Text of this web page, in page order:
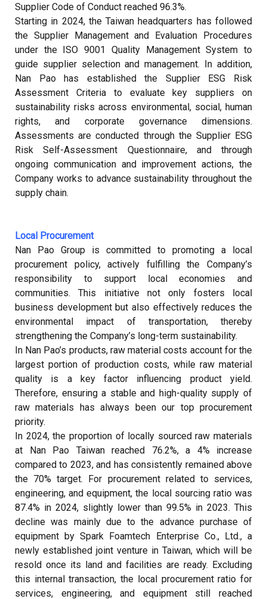
Supplier Code of Conduct reached 96.3%.
Starting in 2024, the Taiwan headquarters has followed
the Supplier Management and Evaluation Procedures
under the ISO 9001 Quality Management System to
guide supplier selection and management. In addition,
Nan Pao has established the Supplier ESG Risk
Assessment Criteria to evaluate key suppliers on
sustainability risks across environmental, social, human
rights, and corporate governance dimensions.
Assessments are conducted through the Supplier ESG
Risk Self-Assessment Questionnaire, and through
ongoing communication and improvement actions, the
Company works to advance sustainability throughout the
supply chain.
Local Procurement
Nan Pao Group is committed to promoting a local
procurement policy, actively fulfilling the Company’s
responsibility to support local economies and
communities. This initiative not only fosters local
business development but also effectively reduces the
environmental impact of transportation, thereby
strengthening the Company’s long-term sustainability.
In Nan Pao’s products, raw material costs account for the
largest portion of production costs, while raw material
quality is a key factor influencing product yield.
Therefore, ensuring a stable and high-quality supply of
raw materials has always been our top procurement
priority.
In 2024, the proportion of locally sourced raw materials
at Nan Pao Taiwan reached 76.2%, a 4% increase
compared to 2023, and has consistently remained above
the 70% target. For procurement related to services,
engineering, and equipment, the local sourcing ratio was
87.4% in 2024, slightly lower than 99.5% in 2023. This
decline was mainly due to the advance purchase of
equipment by Spark Foamtech Enterprise Co., Ltd., a
newly established joint venture in Taiwan, which will be
resold once its land and facilities are ready. Excluding
this internal transaction, the local procurement ratio for
services, engineering, and equipment still reached